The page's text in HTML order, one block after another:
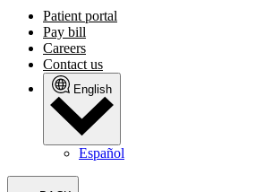
Patient portal
Pay bill
Careers
Contact us
English
Español